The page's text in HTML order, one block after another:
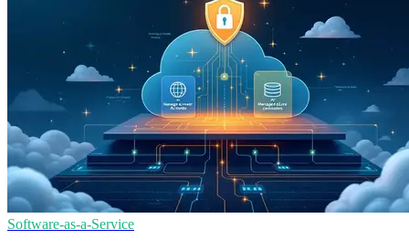
Software-as-a-Service